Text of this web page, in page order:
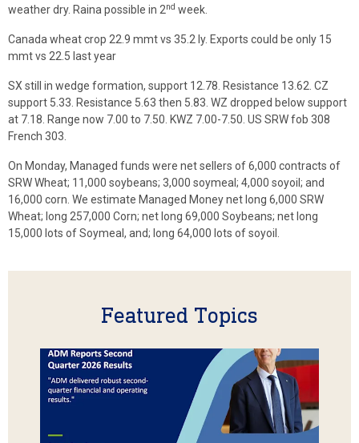
weather dry. Raina possible in 2nd week.
Canada wheat crop 22.9 mmt vs 35.2 ly. Exports could be only 15
mmt vs 22.5 last year
SX still in wedge formation, support 12.78. Resistance 13.62. CZ
support 5.33. Resistance 5.63 then 5.83. WZ dropped below support
at 7.18. Range now 7.00 to 7.50. KWZ 7.00-7.50. US SRW fob 308
French 303.
On Monday, Managed funds were net sellers of 6,000 contracts of
SRW Wheat; 11,000 soybeans; 3,000 soymeal; 4,000 soyoil; and
16,000 corn. We estimate Managed Money net long 6,000 SRW
Wheat; long 257,000 Corn; net long 69,000 Soybeans; net long
15,000 lots of Soymeal, and; long 64,000 lots of soyoil.
Featured Topics